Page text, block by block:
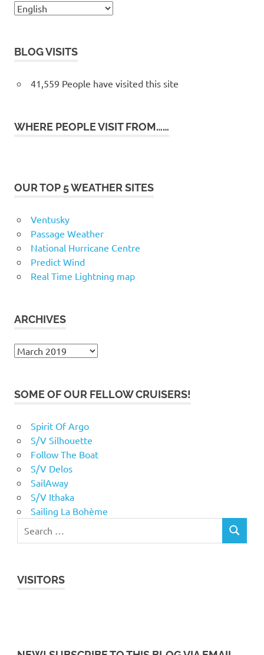
BLOG VISITS
41,559 People have visited this site
WHERE PEOPLE VISIT FROM……
OUR TOP 5 WEATHER SITES
Ventusky
Passage Weather
National Hurricane Centre
Predict Wind
Real Time Lightning map
ARCHIVES
Archives
SOME OF OUR FELLOW CRUISERS!
Spirit Of Argo
S/V Silhouette
Follow The Boat
S/V Delos
SailAway
S/V Ithaka
Sailing La Bohème
VISITORS